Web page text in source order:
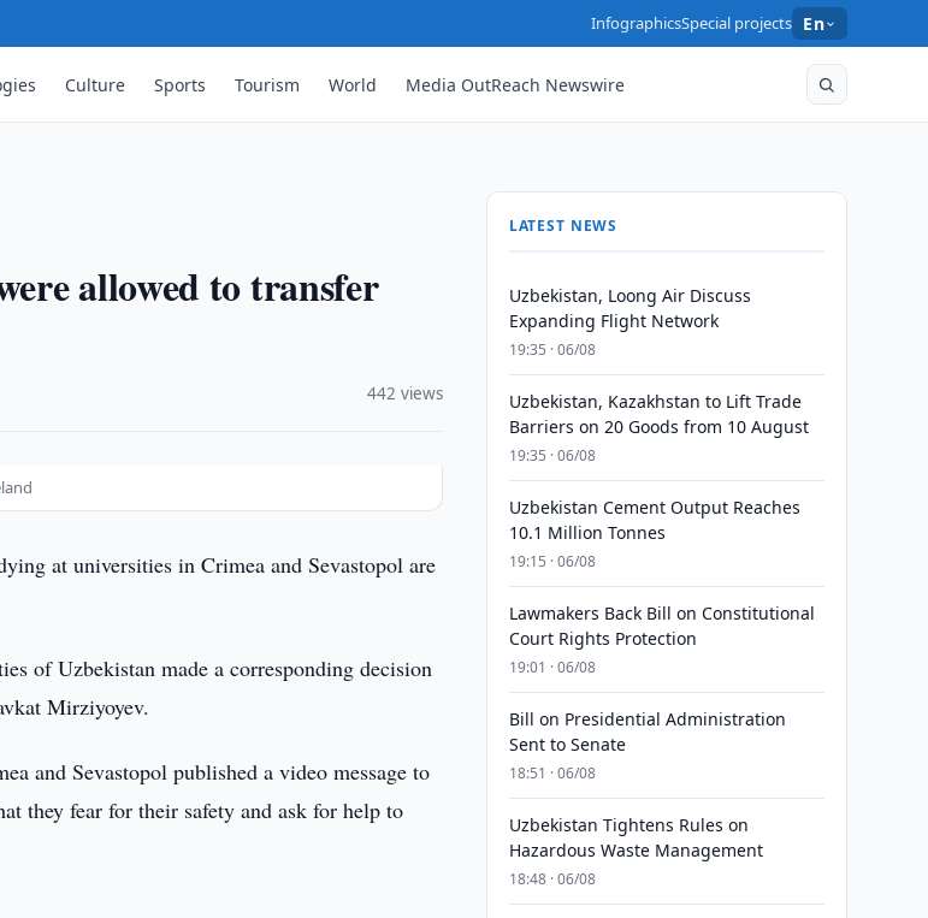
InfographicsSpecial projects En
Culture Sports Tourism World Media OutReach Newswire
allowed to transfer
442 views
at universities in Crimea and Sevastopol are
of Uzbekistan made a corresponding decision
Mirziyoyev.
and Sevastopol published a video message to
they fear for their safety and ask for help to
LATEST NEWS
Uzbekistan, Loong Air Discuss
Expanding Flight Network
19:35 · 06/08
Uzbekistan, Kazakhstan to Lift Trade
Barriers on 20 Goods from 10 August
19:35 · 06/08
Uzbekistan Cement Output Reaches
10.1 Million Tonnes
19:15 · 06/08
Lawmakers Back Bill on Constitutional
Court Rights Protection
19:01 · 06/08
Bill on Presidential Administration
Sent to Senate
18:51 · 06/08
Uzbekistan Tightens Rules on
Hazardous Waste Management
18:48 · 06/08